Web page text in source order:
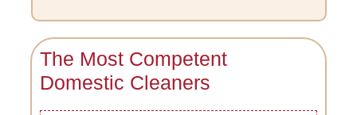
The Most Competent
Domestic Cleaners